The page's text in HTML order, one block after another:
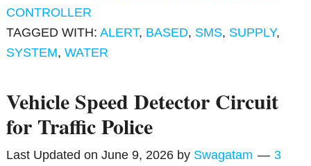
CONTROLLER
TAGGED WITH:ALERT, BASED, SMS, SUPPLY,
SYSTEM,WATER
Vehicle Speed Detector Circuit
for Traffic Police
Last Updated onJune 9, 2026 by Swagatam
3